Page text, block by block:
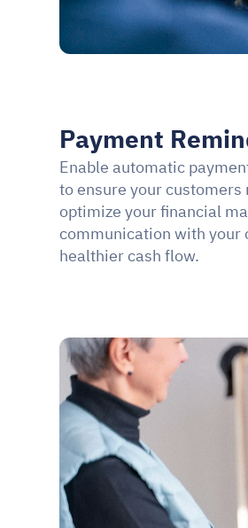
Payment
Enable automatic
to ensure your
optimize your financial
communication with your
healthier cash flow.